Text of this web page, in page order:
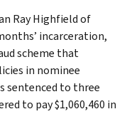
Ray Highfield of
incarceration,
scheme that
in nominee
sentenced to three
to pay $1,060,460 in